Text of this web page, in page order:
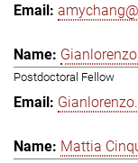
Postdoctoral Fellow
Mattia